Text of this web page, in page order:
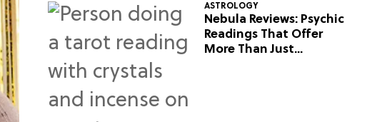
ASTROLOGY
Nebula Reviews: Psychic
Readings That Offer
More Than Just